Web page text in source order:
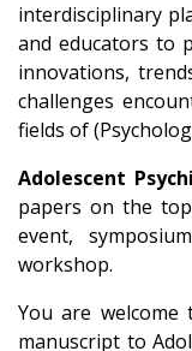
interdisciplinary
and educators to
innovations,
challenges
fields of
Adolescent
papers on the
event,
workshop.
You are welcome
manuscript to